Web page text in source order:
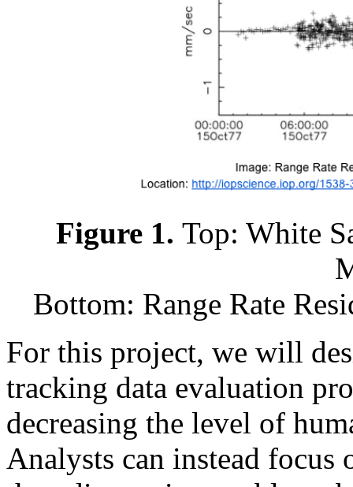
Figure 1. Top: White
Bottom: Range Rate
For this project, we will
tracking data evaluation
decreasing the level of
Analysts can instead focus